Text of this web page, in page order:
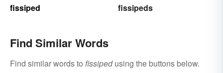
fissiped
fissipeds
Find Similar Words
Find similar words to fissipedusing the buttons below.